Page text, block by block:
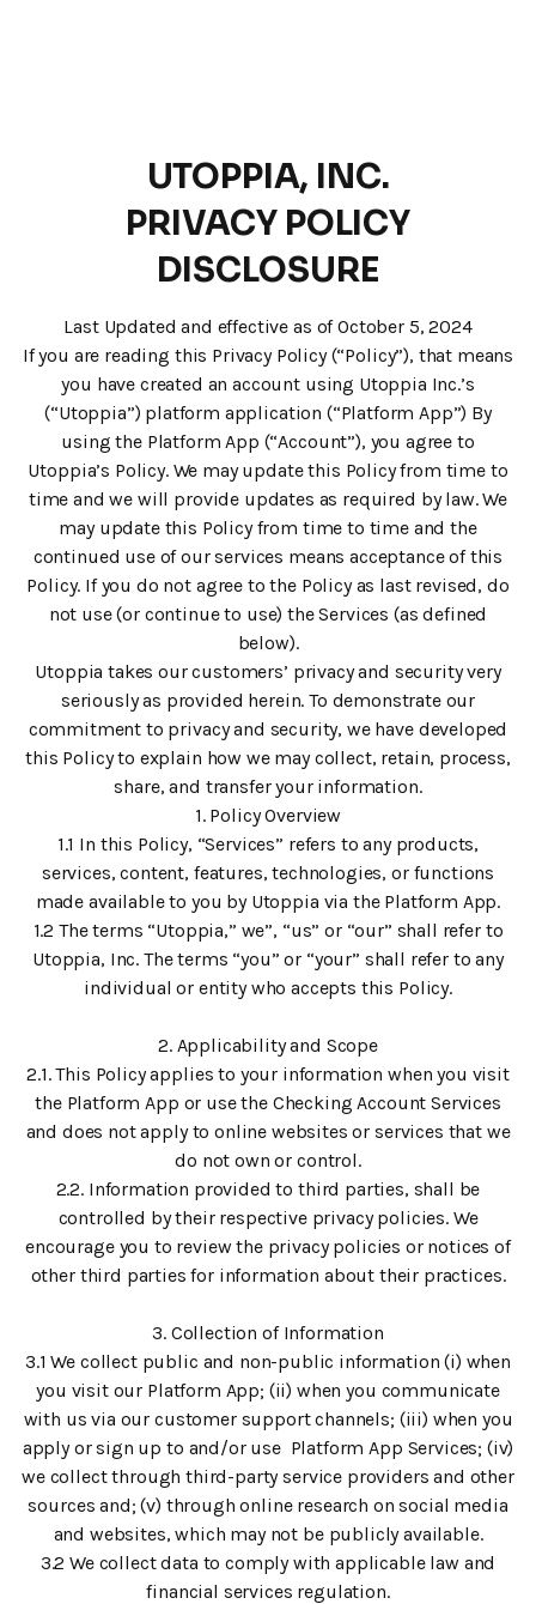
UTOPPIA, INC.
PRIVACY POLICY
DISCLOSURE
Last Updated and effective as of October 5, 2024
If you are reading this Privacy Policy (“Policy”), that means
you have created an account using Utoppia Inc.’s
(“Utoppia”) platform application (“Platform App”) By
using the Platform App (“Account”), you agree to
Utoppia’s Policy. We may update this Policy from time to
time and we will provide updates as required by law. We
may update this Policy from time to time and the
continued use of our services means acceptance of this
Policy. If you do not agree to the Policy as last revised, do
not use (or continue to use) the Services (as defined
below).
Utoppia takes our customers’ privacy and security very
seriously as provided herein. To demonstrate our
commitment to privacy and security, we have developed
this Policy to explain how we may collect, retain, process,
share, and transfer your information.
1. Policy Overview
1.1 In this Policy, “Services” refers to any products,
services, content, features, technologies, or functions
made available to you by Utoppia via the Platform App.
1.2 The terms “Utoppia,” we”, “us” or “our” shall refer to
Utoppia, Inc. The terms “you” or “your” shall refer to any
individual or entity who accepts this Policy.
2. Applicability and Scope
2.1. This Policy applies to your information when you visit
the Platform App or use the Checking Account Services
and does not apply to online websites or services that we
do not own or control.
2.2. Information provided to third parties, shall be
controlled by their respective privacy policies. We
encourage you to review the privacy policies or notices of
other third parties for information about their practices.
3. Collection of Information
3.1 We collect public and non-public information (i) when
you visit our Platform App; (ii) when you communicate
with us via our customer support channels; (iii) when you
apply or sign up to and/or use Platform App Services; (iv)
we collect through third-party service providers and other
sources and; (v) through online research on social media
and websites, which may not be publicly available.
3.2 We collect data to comply with applicable law and
financial services regulation.